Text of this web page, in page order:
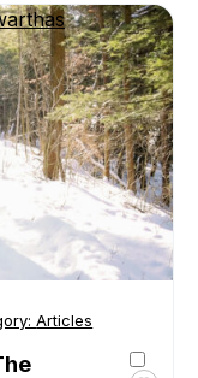
Family
Fun
Guide
to
the
Articles